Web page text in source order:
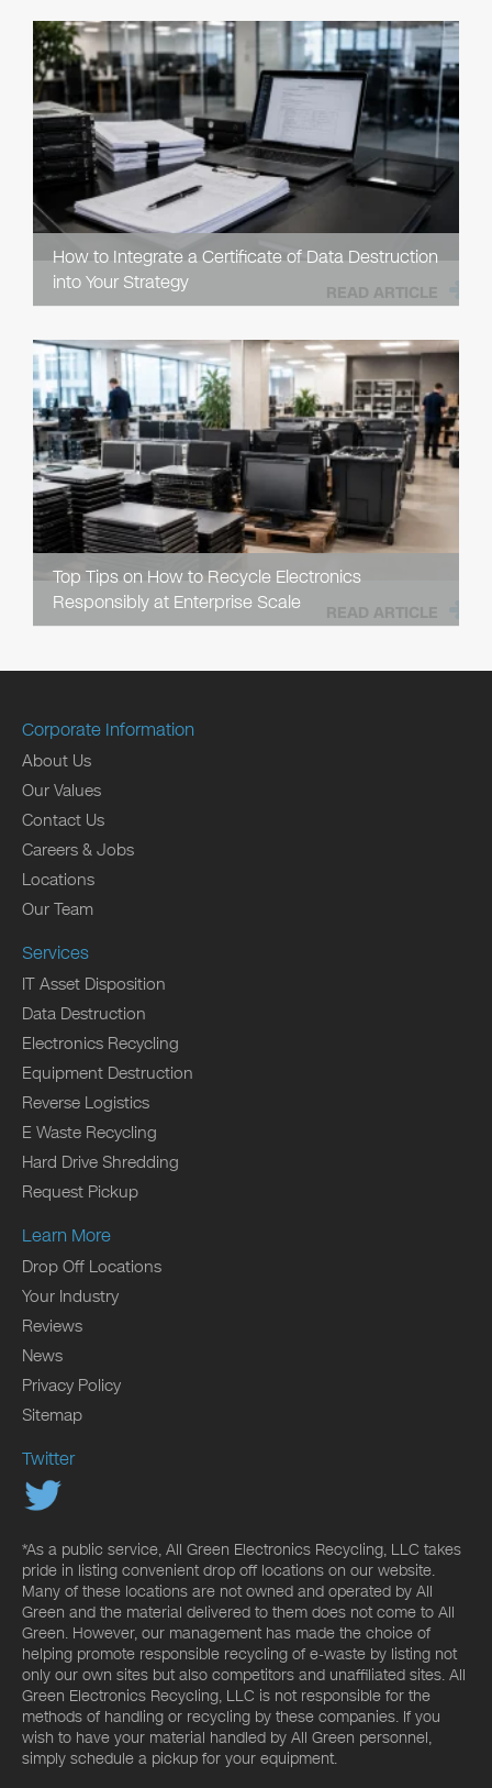
How to Integrate a Certificate of Data Destruction
into Your Strategy
READ ARTICLE
Top Tips on How to Recycle Electronics
Responsibly at Enterprise Scale
READ ARTICLE
Corporate Information
About Us
Our Values
Contact Us
Careers & Jobs
Locations
Our Team
Services
IT Asset Disposition
Data Destruction
Electronics Recycling
Equipment Destruction
Reverse Logistics
E Waste Recycling
Hard Drive Shredding
Request Pickup
Learn More
Drop Off Locations
Your Industry
Reviews
News
Privacy Policy
Sitemap
Twitter
*As a public service, All Green Electronics Recycling, LLC takes
pride in listing convenient drop off locations on our website.
Many of these locations are not owned and operated by All
Green and the material delivered to them does not come to All
Green. However, our management has made the choice of
helping promote responsible recycling of e-waste by listing not
only our own sites but also competitors and unaffiliated sites. All
Green Electronics Recycling, LLC is not responsible for the
methods of handling or recycling by these companies. If you
wish to have your material handled by All Green personnel,
simply schedule a pickup for your equipment.